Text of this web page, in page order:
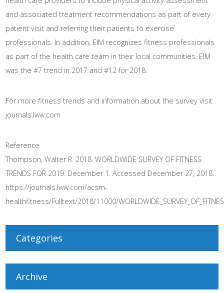
and associated treatment recommendations as part of every
patient visit and referring their patients to exercise
professionals. In addition, EIM recognizes fitness professionals
as part of the health care team in their local communities. EIM
was the #7 trend in 2017 and #12 for 2018.
For more fitness trends and information about the survey visit
journals.lww.com
Reference
Thompson, Walter R. 2018. WORLDWIDE SURVEY OF FITNESS
TRENDS FOR 2019. December 1. Accessed December 27, 2018.
https://journals.lww.com/acsm-
healthfitness/Fulltext/2018/11000/
Categories
Archive